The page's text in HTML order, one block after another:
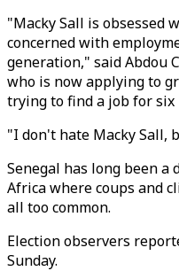
"Macky Sall is obsessed
concerned with
generation," said Abdou
who is now applying to
trying to find a job for six
"I don't hate Macky Sall,
Senegal has long been a
Africa where coups and
all too common.
Election observers
Sunday.